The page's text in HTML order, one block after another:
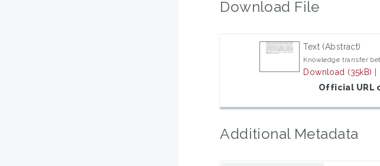
Download File
Text (Abstract)
Knowledge transfer
Download (35kB) |
Official URL
Additional Metadata